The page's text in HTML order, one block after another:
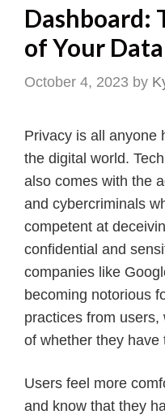
Dashboard:
of Your Data
October 4, 2023 by
Privacy is all anyone
the digital world.
also comes with the
and cybercriminals
competent at
confidential and
companies like
becoming notorious
practices from
of whether they have
Users feel more
and know that they